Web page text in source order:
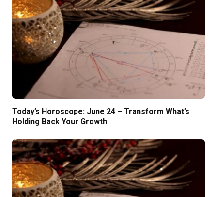
Today’s Horoscope: June 24 – Transform What’s
Holding Back Your Growth